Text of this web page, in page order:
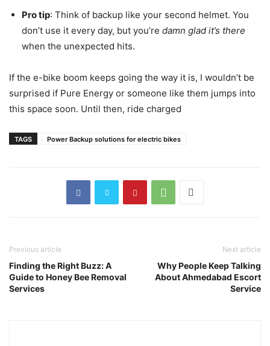
Pro tip: Think of backup like your second helmet. You
don’t use it every day, but you’re damn glad it’s there
when the unexpected hits.
If the e-bike boom keeps going the way it is, I wouldn’t be
surprised if Pure Energy or someone like them jumps into
this space soon. Until then, ride charged
TAGS Power Backup solutions for electric bikes
Previous article
Finding the Right Buzz: A
Guide to Honey Bee Removal
Services
Next article
Why People Keep Talking
About Ahmedabad Escort
Service